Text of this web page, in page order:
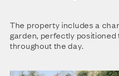
The property includes a
garden, perfectly
throughout the day.